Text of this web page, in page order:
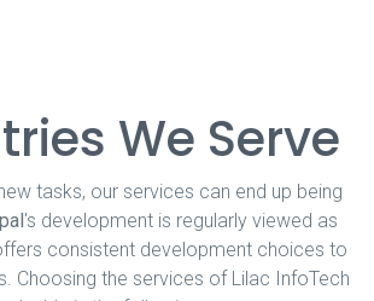
We Serve
tasks, our services can end up being
's development is regularly viewed as
consistent development choices to
Choosing the services of Lilac InfoTech